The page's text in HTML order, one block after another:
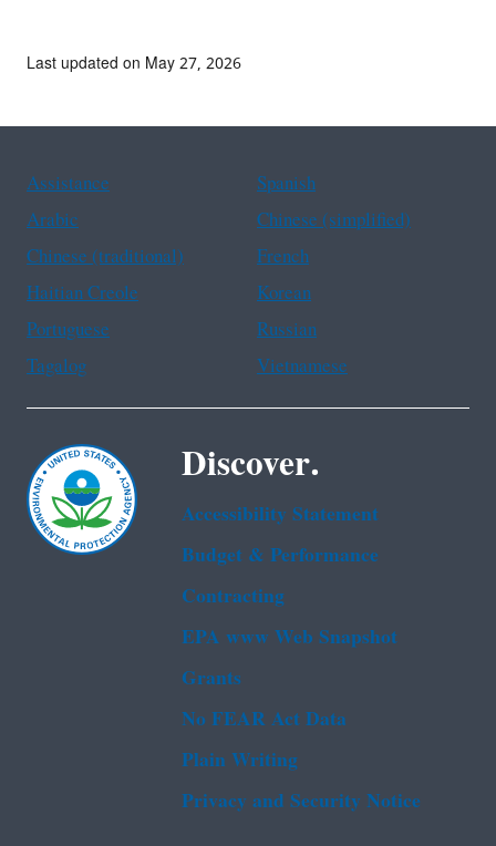
Last updated on May 27, 2026
Assistance
Spanish
Arabic
Chinese (simplified)
Chinese (traditional)
French
Haitian Creole
Korean
Portuguese
Russian
Tagalog
Vietnamese
Discover.
Accessibility Statement
Budget & Performance
Contracting
EPA www Web Snapshot
Grants
No FEAR Act Data
Plain Writing
Privacy and Security Notice